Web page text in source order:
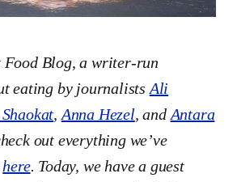
Food Blog, a writer-run
eating by journalists Ali
, Anna Hezel, and Antara
out everything we’ve
here. Today, we have a guest